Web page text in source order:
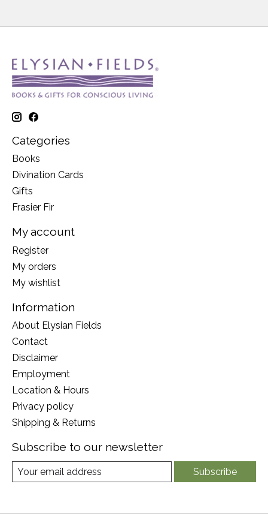
Categories
Books
Divination Cards
Gifts
Frasier Fir
My account
Register
My orders
My wishlist
Information
About Elysian Fields
Contact
Disclaimer
Employment
Location & Hours
Privacy policy
Shipping & Returns
Subscribe to our newsletter
Subscribe